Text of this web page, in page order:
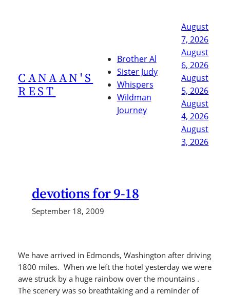
CANAAN'S
REST
Brother Al
Sister Judy
Whispers
Wildman
Journey
August
7, 2026
August
6, 2026
August
5, 2026
August
4, 2026
August
3, 2026
devotions for 9-18
September 18, 2009
We have arrived in Edmonds, Washington after driving
1800 miles. When we left the hotel yesterday we were
awe struck by a huge rainbow over the mountains .
The scenery was so breathtaking and a reminder of